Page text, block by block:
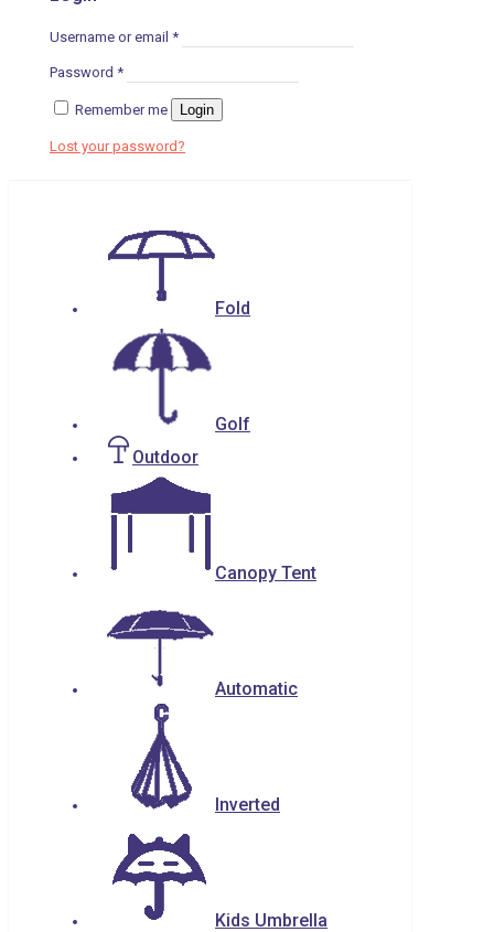
Username or email *
Password *
Remember me Login
Lost your password?
Fold
Golf
Outdoor
Canopy Tent
Automatic
Inverted
Kids Umbrella